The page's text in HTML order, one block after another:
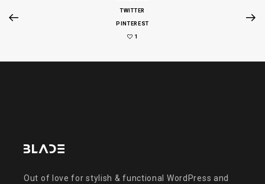
TWITTER
PINTEREST
1
Out of love for stylish & functional WordPress and